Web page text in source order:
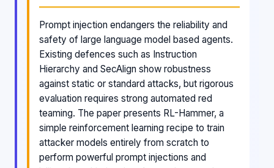
Prompt injection endangers the reliability and
safety of large language model based agents.
Existing defences such as Instruction
Hierarchy and SecAlign show robustness
against static or standard attacks, but rigorous
evaluation requires strong automated red
teaming. The paper presents RL-Hammer, a
simple reinforcement learning recipe to train
attacker models entirely from scratch to
perform powerful prompt injections and